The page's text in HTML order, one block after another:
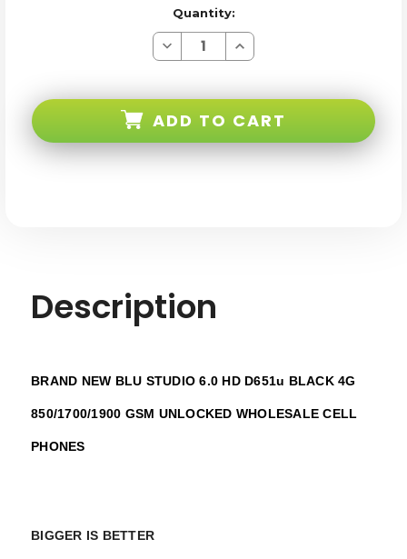
Quantity:
Decrease
Quantity
HD
Black
Increase
Quantity
HD
Black
ADD TO CART
Description
BRAND NEW BLU STUDIO 6.0 HD D651u BLACK 4G
850/1700/1900 GSM UNLOCKED WHOLESALE CELL
PHONES
BIGGER IS BETTER